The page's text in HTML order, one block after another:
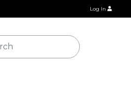
Log In